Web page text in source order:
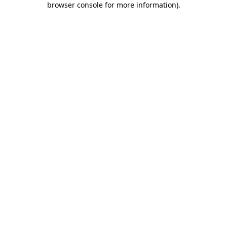
browser console for more information).